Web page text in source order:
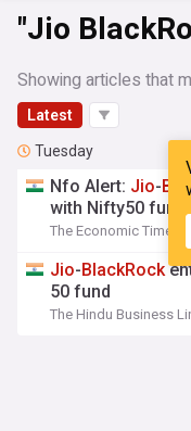
"Jio
Showing articles that
Latest
Tuesday
Nfo Alert: Jio-
with Nifty50 fund
The Economic Times
Jio-BlackRock
50 fund
The Hindu Business